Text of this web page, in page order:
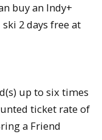
buy an Indy+
2 days free at
up to six times
ticket rate of
a Friend